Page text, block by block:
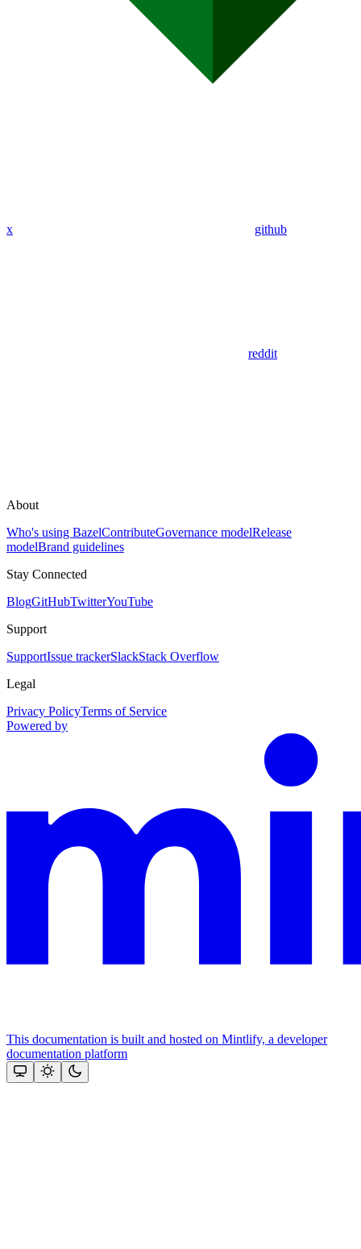
x github
reddit
About
Who's using BazelContributeGovernance modelRelease
modelBrand guidelines
Stay Connected
BlogGitHubTwitterYouTube
Support
SupportIssue trackerSlackStack Overflow
Legal
Privacy PolicyTerms of Service
Powered by
This documentation is built and hosted on Mintlify, a developer
documentation platform